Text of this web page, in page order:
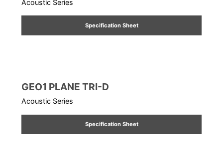
Acoustic Series
Specification Sheet
GEO1 PLANE TRI-D
Acoustic Series
Specification Sheet